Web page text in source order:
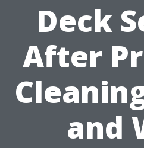
Deck
After
and